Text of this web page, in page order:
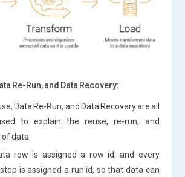
Re-Run, and Data Recovery:
Data Re-Run, and Data Recovery are all
to explain the reuse, re-run, and
data.
row is assigned a row id, and every
is assigned a run id, so that data can